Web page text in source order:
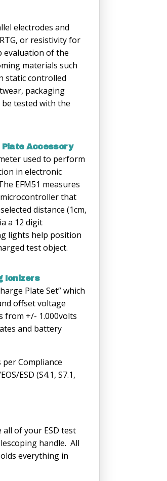
electrodes and
or resistivity for
evaluation of the
materials such
static controlled
packaging
be tested with the
Plate Accessory
used to perform
in electronic
EFM51 measures
that
distance (1cm,
a 12 digit
lights help position
test object.
Ionizers
Plate Set” which
offset voltage
from +/- 1.000volts
and battery
Compliance
ESD (S4.1, S7.1,
of your ESD test
handle. All
everything in